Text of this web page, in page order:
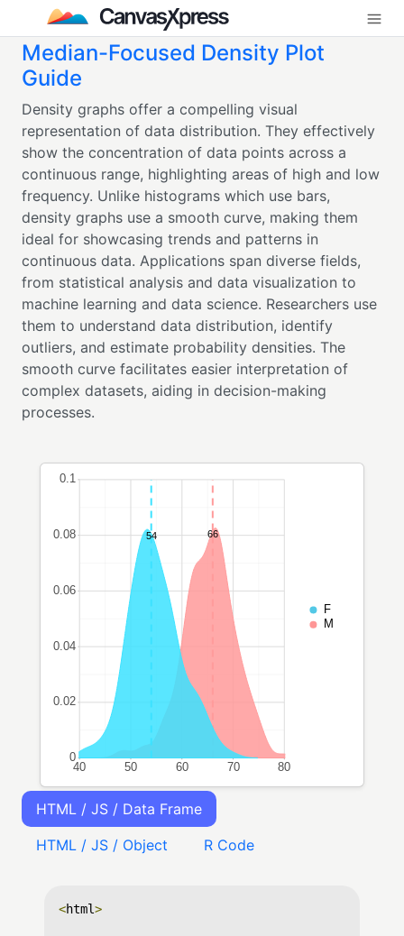
Median-Focused Density Plot
Guide
Density graphs offer a compelling visual
representation of data distribution. They effectively
show the concentration of data points across a
continuous range, highlighting areas of high and low
frequency. Unlike histograms which use bars,
density graphs use a smooth curve, making them
ideal for showcasing trends and patterns in
continuous data. Applications span diverse fields,
from statistical analysis and data visualization to
machine learning and data science. Researchers use
them to understand data distribution, identify
outliers, and estimate probability densities. The
smooth curve facilitates easier interpretation of
complex datasets, aiding in decision-making
processes.
HTML / JS / Data Frame
HTML / JS / Object
R Code
<html>